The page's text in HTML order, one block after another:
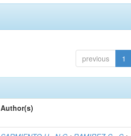
previous 1
Author(s)